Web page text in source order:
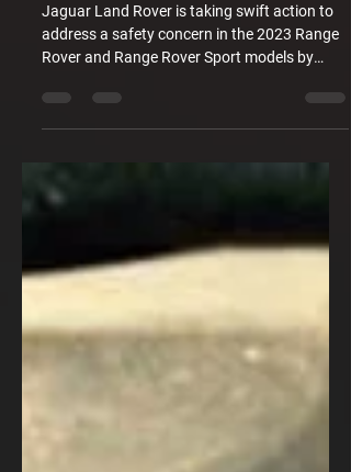
Jaguar Land Rover is taking swift action to
address a safety concern in the 2023 Range
Rover and Range Rover Sport models by
recall notice states that a software issue may
cause the headlamps not to function as
running lights, and direction indicator
visibility. The compromised visibility may
impact the driver's